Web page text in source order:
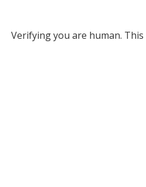
Verifying you are human. This